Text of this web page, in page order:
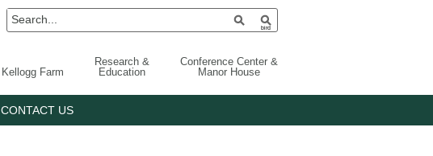
Kellogg Farm
Research &
Education
Conference Center &
Manor House
CONTACT US